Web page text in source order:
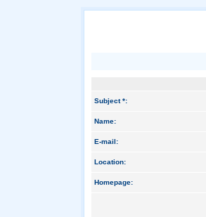
Subject *:
Name:
E-mail:
Location:
Homepage: